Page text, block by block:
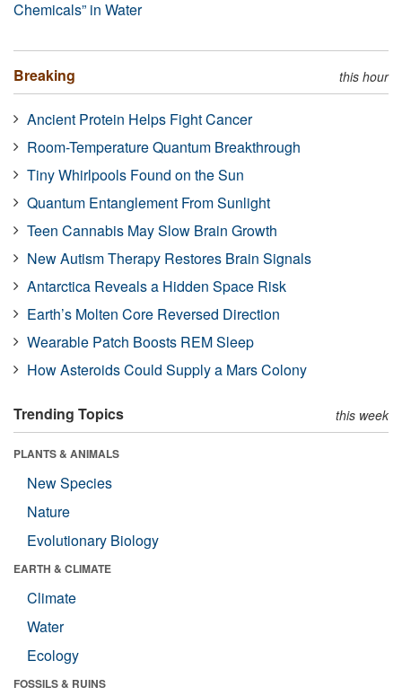
Chemicals” in Water
Breaking this hour
Ancient Protein Helps Fight Cancer
Room-Temperature Quantum Breakthrough
Tiny Whirlpools Found on the Sun
Quantum Entanglement From Sunlight
Teen Cannabis May Slow Brain Growth
New Autism Therapy Restores Brain Signals
Antarctica Reveals a Hidden Space Risk
Earth’s Molten Core Reversed Direction
Wearable Patch Boosts REM Sleep
How Asteroids Could Supply a Mars Colony
Trending Topics this week
PLANTS & ANIMALS
New Species
Nature
Evolutionary Biology
EARTH & CLIMATE
Climate
Water
Ecology
FOSSILS & RUINS